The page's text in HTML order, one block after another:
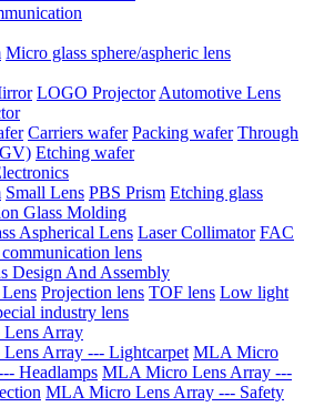
Micro glass sphere/aspheric lens
LOGO ProjectorAutomotive Lens
Carriers wafer Packing wafer Through
Etching wafer
Small Lens PBS Prism Etching glass
Glass Molding
Aspherical Lens Laser Collimator FAC
lens
Design And Assembly
Projection lens TOF lens Low light
industry lens
Array
Array --- Lightcarpet MLA Micro
Headlamps MLA Micro Lens Array ---
MLA Micro Lens Array --- Safety